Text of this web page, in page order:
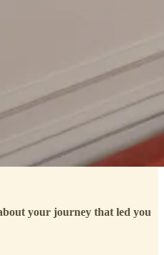
your journey that led you